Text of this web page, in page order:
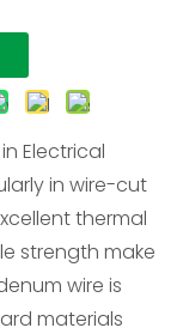
Electrical
in wire-cut
thermal
strength make
wire is
materials